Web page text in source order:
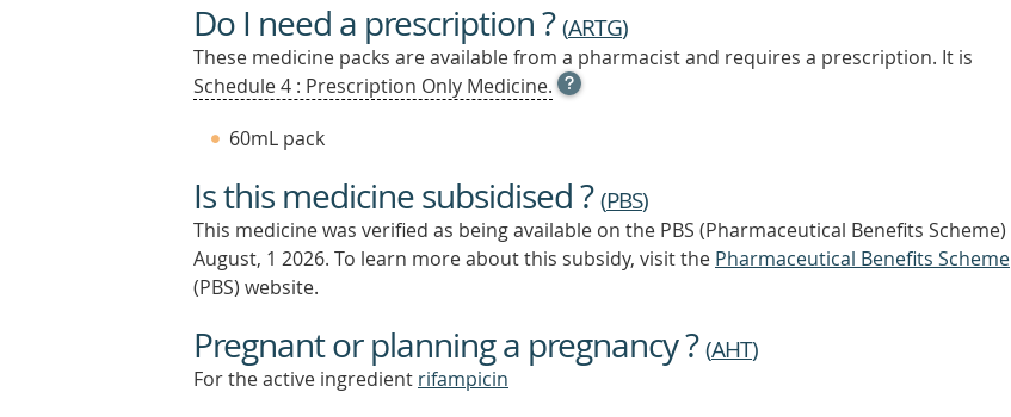
Do I need a prescription ?(ARTG)
These medicine packs are available from a pharmacist and requires a prescription. It is
Schedule 4 : Prescription Only Medicine. OPEN
TOOL
OUT
MORE
60mL pack
Is this medicine subsidised ?(PBS)
This medicine was verified as being available on the PBS (Pharmaceutical Benefits Scheme)
August, 1 2026. To learn more about this subsidy, visit the Pharmaceutical Benefits Scheme
(PBS) website.
Pregnant or planning a pregnancy ?(AHT)
For the active ingredient rifampicin